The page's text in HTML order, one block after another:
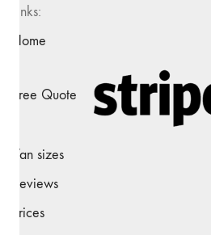
Links:
Home
Free Quote
Van sizes
Reviews
Prices